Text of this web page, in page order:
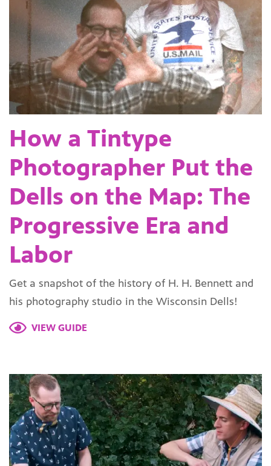
How a Tintype
Photographer Put the
Dells on the Map: The
Progressive Era and
Labor
Get a snapshot of the history of H. H. Bennett and
his photography studio in the Wisconsin Dells!
VIEW GUIDE